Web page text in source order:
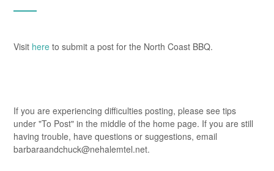
Visit here to submit a post for the North Coast BBQ.
If you are experiencing difficulties posting, please see tips
under "To Post" in the middle of the home page. If you are still
having trouble, have questions or suggestions, email
barbaraandchuck@nehalemtel.net.